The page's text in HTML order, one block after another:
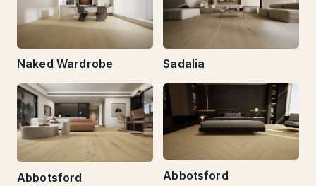
Naked Wardrobe Sadalia
Abbotsford
Abbotsford